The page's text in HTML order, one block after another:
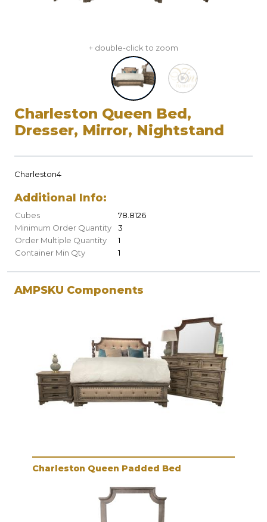
+ double-click to zoom
Charleston Queen Bed,
Dresser, Mirror, Nightstand
Charleston4
Additional Info:
Cubes
78.8126
Minimum Order Quantity
3
Order Multiple Quantity
1
Container Min Qty
1
AMPSKU Components
Charleston Queen Padded Bed